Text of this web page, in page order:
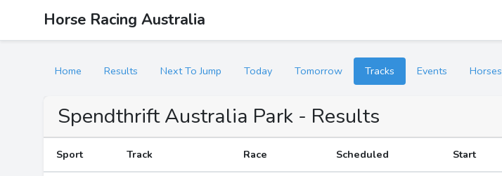
Horse Racing Australia
Home Results Next To Jump Today Tomorrow Tracks Events Horses
Spendthrift Australia Park - Results
Sport Track Race Scheduled Start